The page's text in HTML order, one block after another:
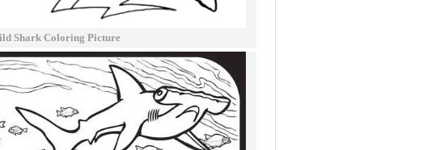
Shark Coloring Picture